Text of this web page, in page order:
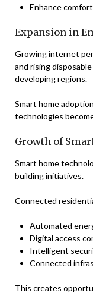
Enhance comfort
Expansion in
Growing internet
and rising
developing regions.
Smart home
technologies
Growth of
Smart home
building initiatives.
Connected
Automated
Digital access
Intelligent
Connected
This creates